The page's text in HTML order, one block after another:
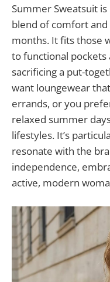
Summer Sweatsuit
blend of comfort
months. It fits those
to functional
sacrificing a put-
want loungewear
errands, or you
relaxed summer
lifestyles. It’s
resonate with the
independence,
active, modern